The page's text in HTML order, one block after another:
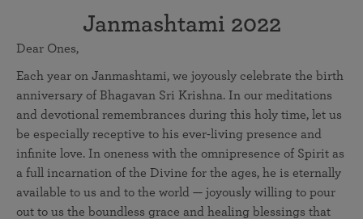
Janmashtami 2022
Dear Ones,
Each year on Janmashtami, we joyously celebrate the birth
anniversary of Bhagavan Sri Krishna. In our meditations
and devotional remembrances during this holy time, let us
be especially receptive to his ever-living presence and
infinite love. In oneness with the omnipresence of Spirit as
a full incarnation of the Divine for the ages, he is eternally
available to us and to the world — joyously willing to pour
out to us the boundless grace and healing blessings that